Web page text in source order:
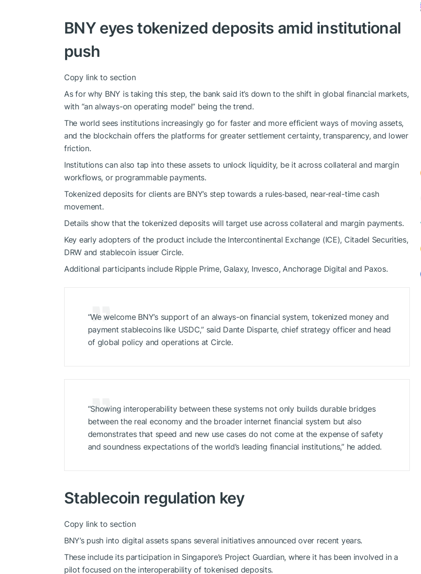
BNY eyes tokenized deposits amid institutional
push
Copy link to section
As for why BNY is taking this step, the bank said it’s down to the shift in global financial markets,
with “an always-on operating model” being the trend.
The world sees institutions increasingly go for faster and more efficient ways of moving assets,
and the blockchain offers the platforms for greater settlement certainty, transparency, and lower
friction.
Institutions can also tap into these assets to unlock liquidity, be it across collateral and margin
workflows, or programmable payments.
Tokenized deposits for clients are BNY’s step towards a rules‑based, near-real-time cash
movement.
Details show that the tokenized deposits will target use across collateral and margin payments.
Key early adopters of the product include the Intercontinental Exchange (ICE), Citadel Securities,
DRW and stablecoin issuer Circle.
Additional participants include Ripple Prime, Galaxy, Invesco, Anchorage Digital and Paxos.
“We welcome BNY’s support of an always-on financial system, tokenized money and
payment stablecoins like USDC,” said Dante Disparte, chief strategy officer and head
of global policy and operations at Circle.
“Showing interoperability between these systems not only builds durable bridges
between the real economy and the broader internet financial system but also
demonstrates that speed and new use cases do not come at the expense of safety
and soundness expectations of the world’s leading financial institutions,” he added.
Stablecoin regulation key
Copy link to section
BNY’s push into digital assets spans several initiatives announced over recent years.
These include its participation in Singapore’s Project Guardian, where it has been involved in a
pilot focused on the interoperability of tokenised deposits.